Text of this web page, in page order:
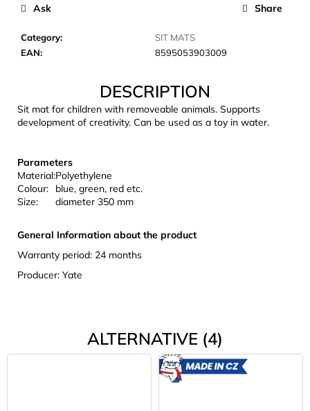
Category:
SIT MATS
EAN: 8595053903009
Ask Share
DESCRIPTION
Sit mat for children with removeable animals. Supports
development of creativity. Can be used as a toy in water.
Parameters
Material:Polyethylene
Colour:
blue, green, red etc.
Size:
diameter 350 mm
General Information about the product
Warranty period: 24 months
Producer: Yate
ALTERNATIVE (4)
W
o
m
e
n
d
CARNOSPORT
100